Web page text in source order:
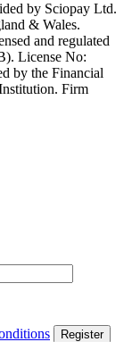
by Sciopay Ltd.
& Wales.
and regulated
License No:
by the Financial
Firm
Register